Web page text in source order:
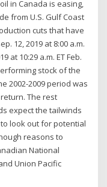
in Canada is easing,
from U.S. Gulf Coast
cuts that have
12, 2019 at 8:00 a.m.
at 10:29 a.m. ET Feb.
stock of the
2002-2009 period was
The rest
expect the tailwinds
look out for potential
reasons to
National
and Union Pacific